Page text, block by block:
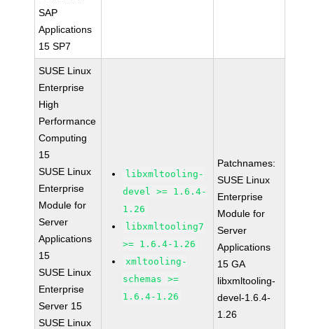
SAP
Applications
15 SP7
SUSE Linux
Enterprise
High
Performance
Computing
15
SUSE Linux
Enterprise
Module for
Server
Applications
15
SUSE Linux
Enterprise
Server 15
SUSE Linux
libxmltooling-
devel >= 1.6.4-
1.26
libxmltooling7
>= 1.6.4-1.26
xmltooling-
schemas >=
1.6.4-1.26
Patchnames:
SUSE Linux
Enterprise
Module for
Server
Applications
15 GA
libxmltooling-
devel-1.6.4-
1.26